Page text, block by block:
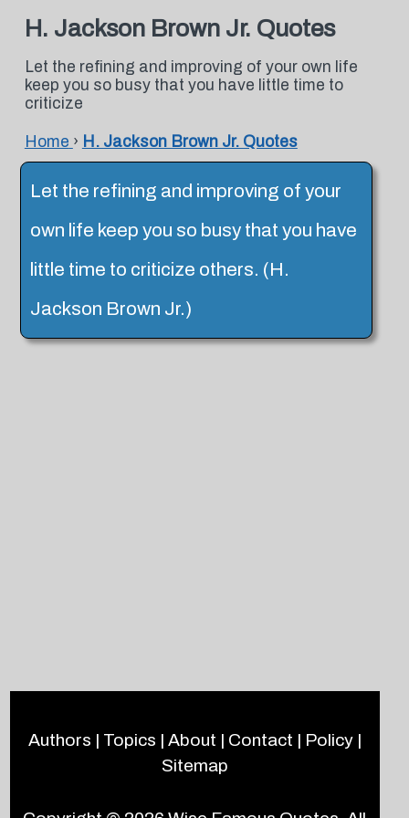
H. Jackson Brown Jr. Quotes
Let the refining and improving of your own life
keep you so busy that you have little time to
criticize
Home › H. Jackson Brown Jr. Quotes
Let the refining and improving of your
own life keep you so busy that you have
little time to criticize others. (H.
Jackson Brown Jr.)
Authors | Topics | About | Contact | Policy|
Sitemap